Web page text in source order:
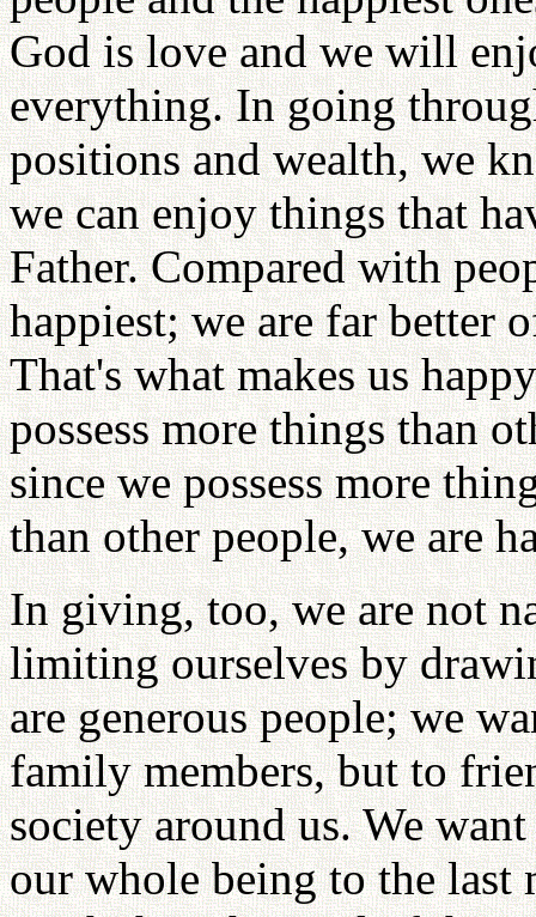
God is love and we will
everything. In going
positions and wealth, we
we can enjoy things that
Father. Compared with
happiest; we are far better
That's what makes us
possess more things than
since we possess more
than other people, we are
In giving, too, we are not
limiting ourselves by
are generous people; we
family members, but to
society around us. We
our whole being to the